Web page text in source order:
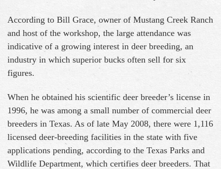
According to Bill Grace, owner of Mustang Creek Ranch
and host of the workshop, the large attendance was
indicative of a growing interest in deer breeding, an
industry in which superior bucks often sell for six
figures.
When he obtained his scientific deer breeder’s license in
1996, he was among a small number of commercial deer
breeders in Texas. As of late May 2008, there were 1,116
licensed deer-breeding facilities in the state with five
applications pending, according to the Texas Parks and
Wildlife Department, which certifies deer breeders. That